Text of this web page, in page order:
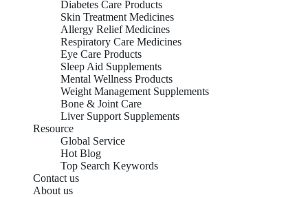
Diabetes Care Products
Skin Treatment Medicines
Allergy Relief Medicines
Respiratory Care Medicines
Eye Care Products
Sleep Aid Supplements
Mental Wellness Products
Weight Management Supplements
Bone & Joint Care
Liver Support Supplements
Resource
Global Service
Hot Blog
Top Search Keywords
Contact us
About us